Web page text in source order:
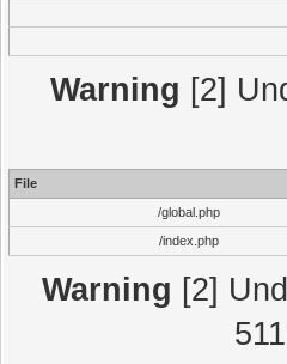
Warning [2]
File
/global.php
/index.php
Warning [2]